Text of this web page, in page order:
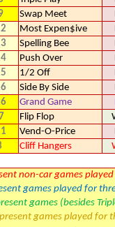
Swap Meet
Most Expen$ive
Spelling Bee
Push Over
1/2 Off
Side By Side
Grand Game
Flip Flop
Vend-O-Price
Cliff Hangers
non-car games
games played for
games (besides
games played for